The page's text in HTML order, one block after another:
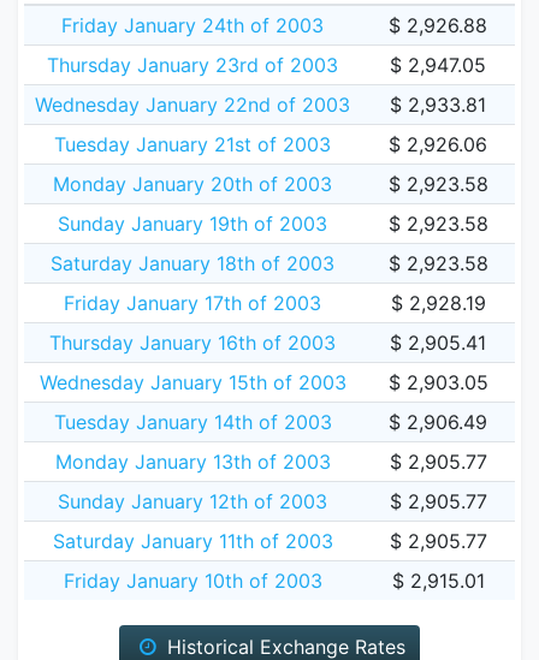
Friday January 24th of 2003
$ 2,926.88
Thursday January 23rd of 2003
$ 2,947.05
Wednesday January 22nd of 2003
$ 2,933.81
Tuesday January 21st of 2003
$ 2,926.06
Monday January 20th of 2003
$ 2,923.58
Sunday January 19th of 2003
$ 2,923.58
Saturday January 18th of 2003
$ 2,923.58
Friday January 17th of 2003
$ 2,928.19
Thursday January 16th of 2003
$ 2,905.41
Wednesday January 15th of 2003
$ 2,903.05
Tuesday January 14th of 2003
$ 2,906.49
Monday January 13th of 2003
$ 2,905.77
Sunday January 12th of 2003
$ 2,905.77
Saturday January 11th of 2003
$ 2,905.77
Friday January 10th of 2003
$ 2,915.01
Historical Exchange Rates